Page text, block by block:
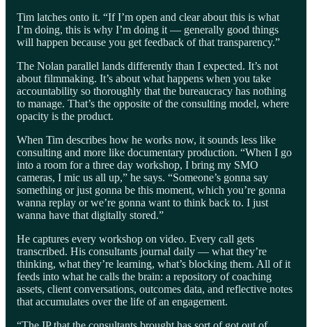
Tim latches onto it. “If I’m open and clear about this is what
I’m doing, this is why I’m doing it — generally good things
will happen because you get feedback of that transparency.”
The Nolan parallel lands differently than I expected. It’s not
about filmmaking. It’s about what happens when you take
accountability so thoroughly that the bureaucracy has nothing
to manage. That’s the opposite of the consulting model, where
opacity is the product.
When Tim describes how he works now, it sounds less like
consulting and more like documentary production. “When I go
into a room for a three day workshop, I bring my SMO
cameras, I mic us all up,” he says. “Someone’s gonna say
something or just gonna be this moment, which you’re gonna
wanna replay or we’re gonna want to think back to. I just
wanna have that digitally stored.”
He captures every workshop on video. Every call gets
transcribed. His consultants journal daily — what they’re
thinking, what they’re learning, what’s blocking them. All of it
feeds into what he calls the brain: a repository of coaching
assets, client conversations, outcomes data, and reflective notes
that accumulates over the life of an engagement.